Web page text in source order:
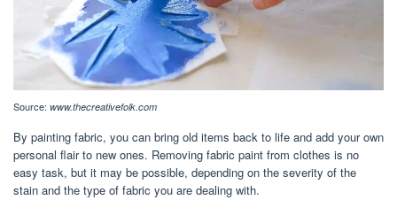
Source: www.thecreativefolk.com
By painting fabric, you can bring old items back to life and add your own
personal flair to new ones. Removing fabric paint from clothes is no
easy task, but it may be possible, depending on the severity of the
stain and the type of fabric you are dealing with.